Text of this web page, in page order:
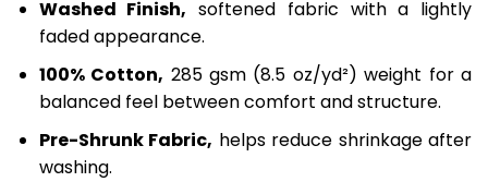
Washed Finish, softened fabric with a lightly
faded appearance.
100% Cotton, 285 gsm (8.5 oz/yd²) weight for a
balanced feel between comfort and structure.
Pre-Shrunk Fabric, helps reduce shrinkage after
washing.